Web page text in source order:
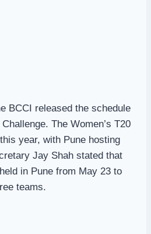
BCCI released the schedule
The Women’s T20
year, with Pune hosting
Jay Shah stated that
in Pune from May 23 to
teams.